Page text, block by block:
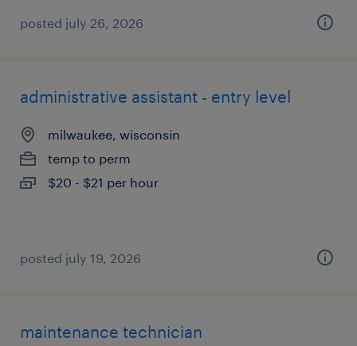
posted july 26, 2026
administrative assistant - entry level
milwaukee, wisconsin
temp to perm
$20 - $21 per hour
posted july 19, 2026
maintenance technician